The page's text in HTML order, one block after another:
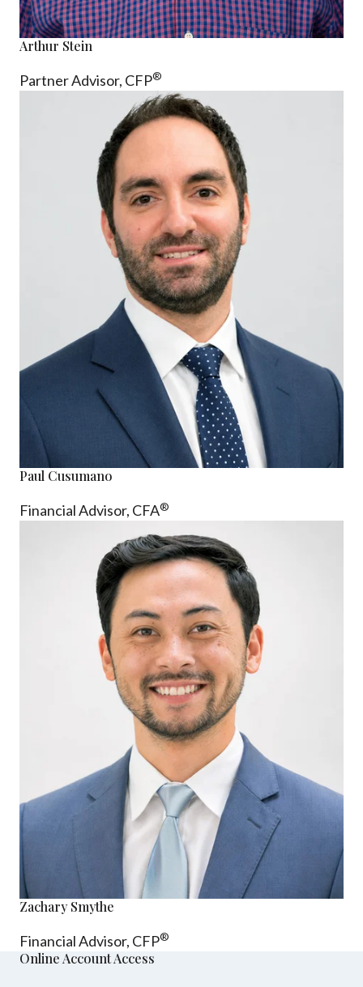
Arthur Stein
Partner Advisor, CFP®
Paul Cusumano
Financial Advisor, CFA®
Zachary Smythe
Financial Advisor, CFP®
Online Account Access